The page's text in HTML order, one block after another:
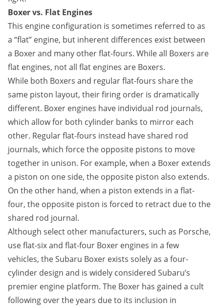
Boxer vs. Flat Engines
This engine configuration is sometimes referred to as
a “flat” engine, but inherent differences exist between
a Boxer and many other flat-fours. While all Boxers are
flat engines, not all flat engines are Boxers.
While both Boxers and regular flat-fours share the
same piston layout, their firing order is dramatically
different. Boxer engines have individual rod journals,
which allow for both cylinder banks to mirror each
other. Regular flat-fours instead have shared rod
journals, which force the opposite pistons to move
together in unison. For example, when a Boxer extends
a piston on one side, the opposite piston also extends.
On the other hand, when a piston extends in a flat-
four, the opposite piston is forced to retract due to the
shared rod journal.
Although select other manufacturers, such as Porsche,
use flat-six and flat-four Boxer engines in a few
vehicles, the Subaru Boxer exists solely as a four-
cylinder design and is widely considered Subaru’s
premier engine platform. The Boxer has gained a cult
following over the years due to its inclusion in